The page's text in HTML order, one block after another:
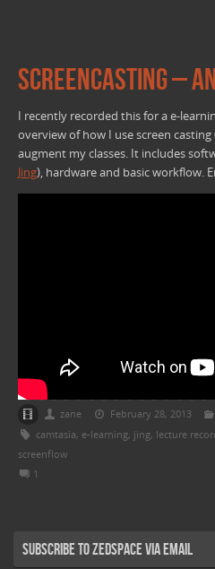
Screencasting –
I recently recorded this for a e-
overview of how I use screen
augment my classes. It includes
Jing), hardware and basic workflow.
zane February 28, 2013
camtasia, e-learning, jing, lecture
screenflow
1
Subscribe to Zedspace via Email